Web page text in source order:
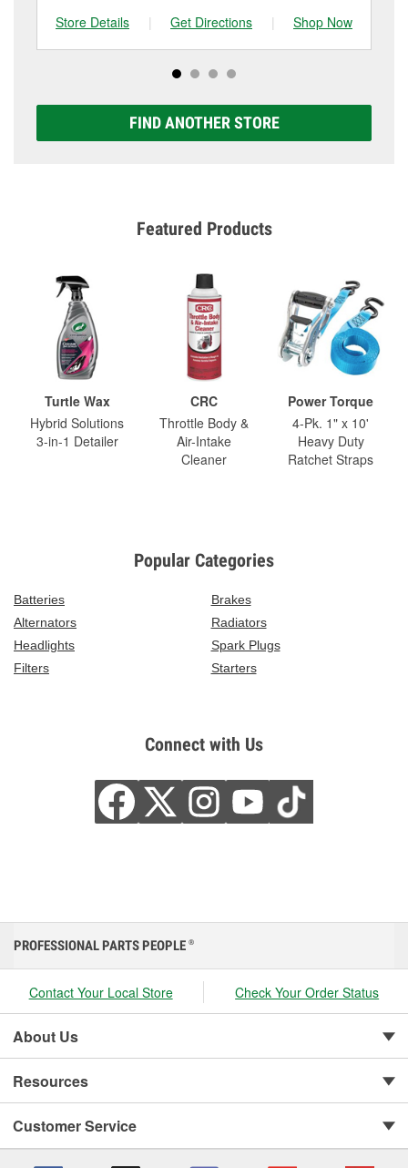
Store Details
| Get Directions | Shop Now
FIND ANOTHER STORE
Featured Products
Turtle Wax
Hybrid Solutions
3-in-1 Detailer
CRC
Throttle Body &
Air-Intake
Cleaner
Power Torque
4-Pk. 1" x 10'
Heavy Duty
Ratchet Straps
Popular Categories
Batteries
Brakes
Alternators
Radiators
Headlights
Spark Plugs
Filters
Starters
Connect with Us
PROFESSIONAL PARTS PEOPLE ®
Contact Your Local Store Check Your Order Status
About Us
Resources
Customer Service